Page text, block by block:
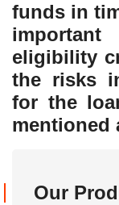
funds in
eligibility
the risks
for the
mentioned
Our